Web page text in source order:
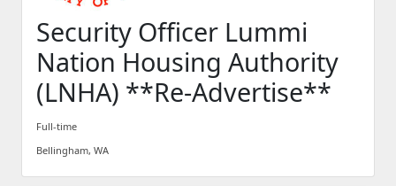
Security Officer Lummi
Nation Housing Authority
(LNHA) **Re-Advertise**
Full-time
Bellingham, WA